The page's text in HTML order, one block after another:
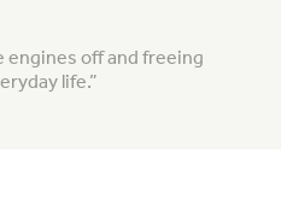
engines off and freeing
life.”